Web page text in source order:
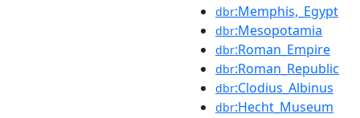
dbr:Memphis,_Egypt
dbr:Mesopotamia
dbr:Roman_Empire
dbr:Roman_Republic
dbr:Clodius_Albinus
dbr:Hecht_Museum